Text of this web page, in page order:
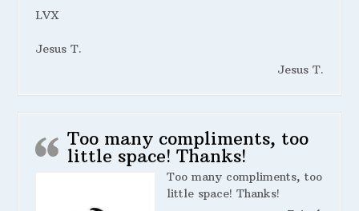
LVX
Jesus T.
Jesus T.
Too many compliments, too
little space! Thanks!
Too many compliments, too
little space! Thanks!